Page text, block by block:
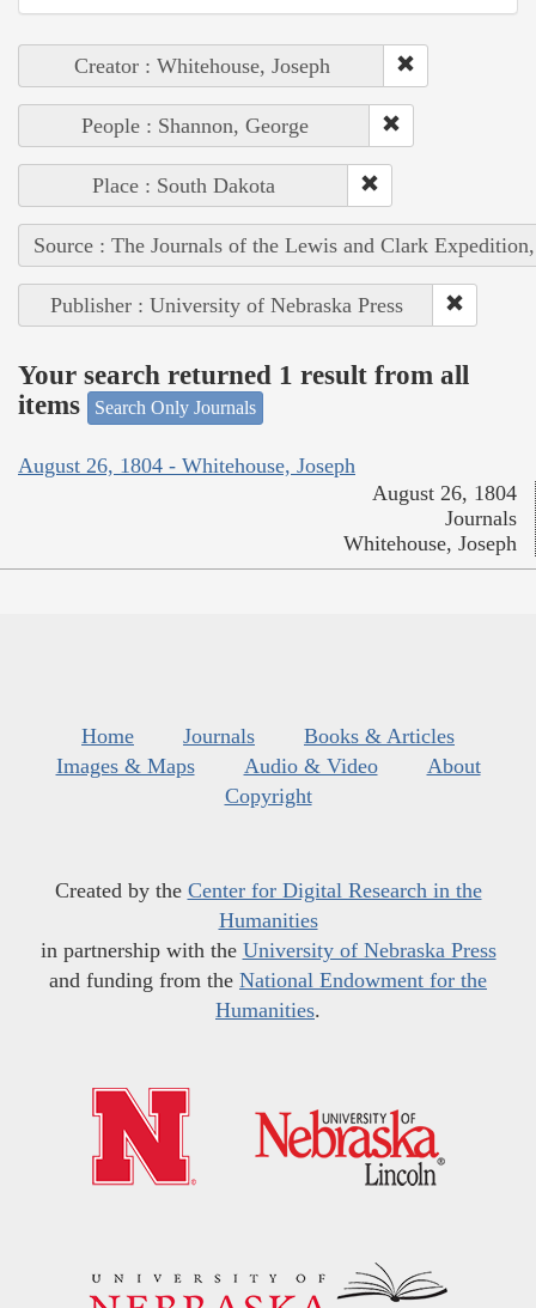
Creator : Whitehouse, Joseph
People : Shannon, George
Place : South Dakota
Source : The Journals of the Lewis and Clark
Publisher : University of Nebraska Press
Your search returned 1 result from all
items
Search Only Journals
August 26, 1804 - Whitehouse, Joseph
August 26, 1804
Journals
Whitehouse, Joseph
Home Journals
Books & Articles
Images & Maps
Audio & Video
About
Copyright
Created by the Center for Digital Research in the
Humanities
in partnership with the University of Nebraska Press
and funding from the National Endowment for the
Humanities.